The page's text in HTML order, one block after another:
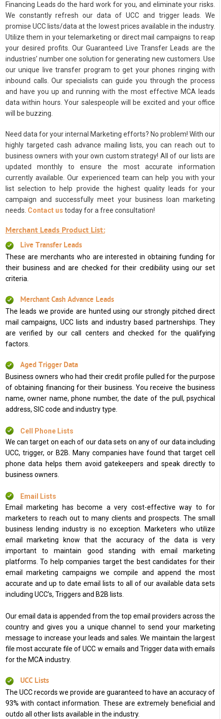
Financing Leads do the hard work for you, and eliminate your risks.
We constantly refresh our data of UCC and trigger leads. We
promise UCC lists/data at the lowest prices available in the industry.
Utilize them in your telemarketing or direct mail campaigns to reap
your desired profits. Our Guaranteed Live Transfer Leads are the
industries’ number one solution for generating new customers. Use
our unique live transfer program to get your phones ringing with
inbound calls. Our specialists can guide you through the process
and have you up and running with the most effective MCA leads
data within hours. Your salespeople will be excited and your office
will be buzzing.
Need data for your internal Marketing efforts? No problem! With our
highly targeted cash advance mailing lists, you can reach out to
business owners with your own custom strategy! All of our lists are
updated monthly to ensure the most accurate information
currently available. Our experienced team can help you with your
list selection to help provide the highest quality leads for your
campaign and successfully meet your business loan marketing
needs. Contact us today for a free consultation!
Merchant Leads Product List:
Live Transfer Leads
These are merchants who are interested in obtaining funding for
their business and are checked for their credibility using our set
criteria.
Merchant Cash Advance Leads
The leads we provide are hunted using our strongly pitched direct
mail campaigns, UCC lists and industry based partnerships. They
are verified by our call centers and checked for the qualifying
factors.
Aged Trigger Data
Business owners who had their credit profile pulled for the purpose
of obtaining financing for their business. You receive the business
name, owner name, phone number, the date of the pull, psychical
address, SIC code and industry type.
Cell Phone Lists
We can target on each of our data sets on any of our data including
UCC, trigger, or B2B. Many companies have found that target cell
phone data helps them avoid gatekeepers and speak directly to
business owners.
Email Lists
Email marketing has become a very cost-effective way to for
marketers to reach out to many clients and prospects. The small
business lending industry is no exception. Marketers who utilize
email marketing know that the accuracy of the data is very
important to maintain good standing with email marketing
platforms. To help companies target the best candidates for their
email marketing campaigns we compile and append the most
accurate and up to date email lists to all of our available data sets
including UCC’s, Triggers and B2B lists.
Our email data is appended from the top email providers across the
country and gives you a unique channel to send your marketing
message to increase your leads and sales. We maintain the largest
file most accurate file of UCC w emails and Trigger data with emails
for the MCA industry.
UCC Lists
The UCC records we provide are guaranteed to have an accuracy of
93% with contact information. These are extremely beneficial and
outdo all other lists available in the industry.